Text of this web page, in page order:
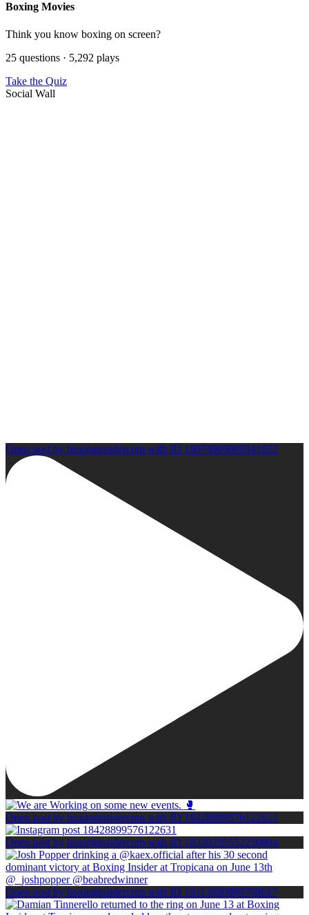
Boxing Movies
Think you know boxing on screen?
25 questions · 5,292 plays
Take the Quiz
Social Wall
Open post by boxinginsidercom with ID 18074909009341022
Open post by boxinginsidercom with ID 18428899576122631
Open post by boxinginsidercom with ID 18330295552250804
Open post by boxinginsidercom with ID 18113690989708617